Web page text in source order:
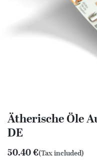
Ätherische Öle
DE
50.40€(Tax included)